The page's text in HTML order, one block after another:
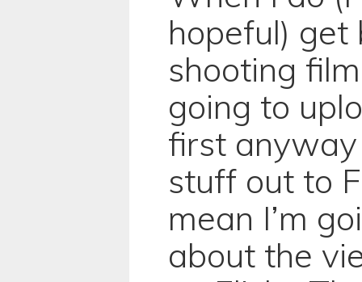
hopeful) get
shooting
going to
first
stuff out to
mean I’m
about the